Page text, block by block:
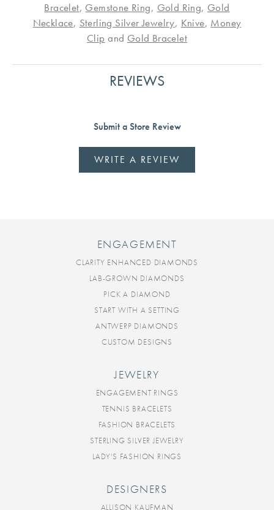
Bracelet, Gemstone Ring, Gold Ring, Gold
Necklace, Sterling Silver Jewelry, Knive, Money
Clip and Gold Bracelet
REVIEWS
Submit a Store Review
WRITE A REVIEW
ENGAGEMENT
CLARITY ENHANCED DIAMONDS
LAB-GROWN DIAMONDS
PICK A DIAMOND
START WITH A SETTING
ANTWERP DIAMONDS
CUSTOM DESIGNS
JEWELRY
ENGAGEMENT RINGS
TENNIS BRACELETS
FASHION BRACELETS
STERLING SILVER JEWELRY
LADY'S FASHION RINGS
DESIGNERS
ALLISON KAUFMAN